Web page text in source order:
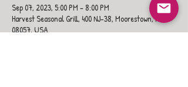
Sep 07, 2023, 5:00 PM – 8:00 PM
Harvest Seasonal Grill, 400 NJ-38, Moorestown, NJ
08057, USA